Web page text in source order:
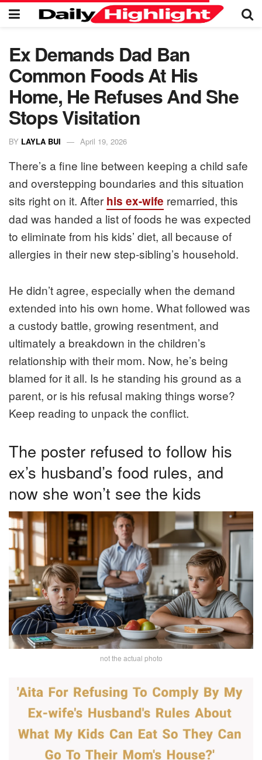
Ex Demands Dad Ban
Common Foods At His
Home, He Refuses And She
Stops Visitation
BY LAYLA BUI April 19, 2026
There’s a fine line between keeping a child safe
and overstepping boundaries and this situation
sits right on it. After his ex-wife remarried, this
dad was handed a list of foods he was expected
to eliminate from his kids’ diet, all because of
allergies in their new step-sibling’s household.
He didn’t agree, especially when the demand
extended into his own home. What followed was
a custody battle, growing resentment, and
ultimately a breakdown in the children’s
relationship with their mom. Now, he’s being
blamed for it all. Is he standing his ground as a
parent, or is his refusal making things worse?
Keep reading to unpack the conflict.
The poster refused to follow his
ex’s husband’s food rules, and
now she won’t see the kids
not the actual photo